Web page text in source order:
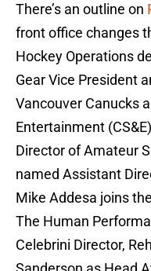
There’s an outline on
front office changes
Hockey Operations
Gear Vice President
Vancouver Canucks
Entertainment
Director of Amateur
named Assistant
Mike Addesa joins
The Human
Celebrini Director,